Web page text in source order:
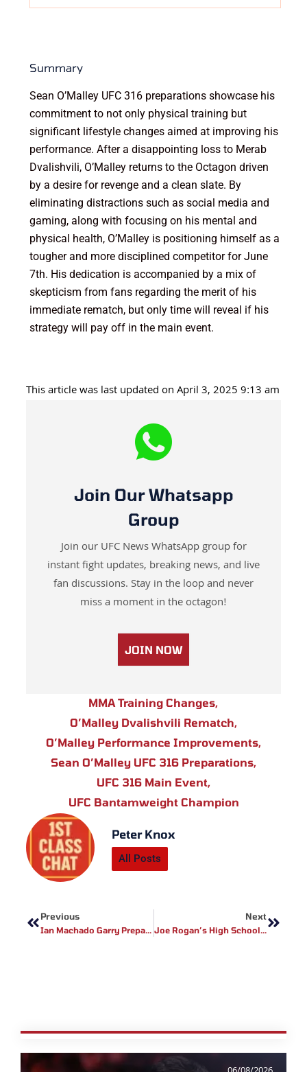
Summary
Sean O’Malley UFC 316 preparations showcase his
commitment to not only physical training but
significant lifestyle changes aimed at improving his
performance. After a disappointing loss to Merab
Dvalishvili, O’Malley returns to the Octagon driven
by a desire for revenge and a clean slate. By
eliminating distractions such as social media and
gaming, along with focusing on his mental and
physical health, O’Malley is positioning himself as a
tougher and more disciplined competitor for June
7th. His dedication is accompanied by a mix of
skepticism from fans regarding the merit of his
immediate rematch, but only time will reveal if his
strategy will pay off in the main event.
This article was last updated on April 3, 2025 9:13 am
Join Our Whatsapp
Group
Join our UFC News WhatsApp group for
instant fight updates, breaking news, and live
fan discussions. Stay in the loop and never
miss a moment in the octagon!
JOIN NOW
MMA Training Changes,
O’Malley Dvalishvili Rematch,
O’Malley Performance Improvements,
Sean O’Malley UFC 316 Preparations,
UFC 316 Main Event,
UFC Bantamweight Champion
Peter Knox
All Posts
Previous
Ian Machado Garry Prepares For UFC Kansas City Showdown
Next